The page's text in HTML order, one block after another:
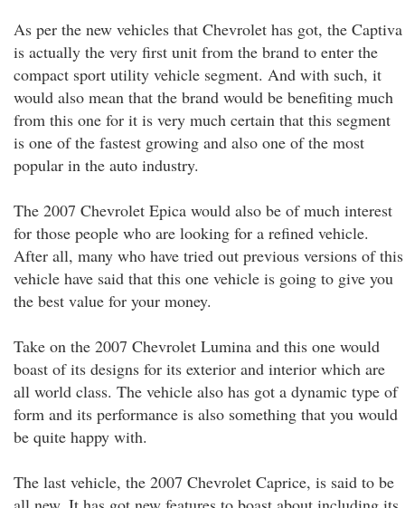
As per the new vehicles that Chevrolet has got, the Captiva
is actually the very first unit from the brand to enter the
compact sport utility vehicle segment. And with such, it
would also mean that the brand would be benefiting much
from this one for it is very much certain that this segment
is one of the fastest growing and also one of the most
popular in the auto industry.
The 2007 Chevrolet Epica would also be of much interest
for those people who are looking for a refined vehicle.
After all, many who have tried out previous versions of this
vehicle have said that this one vehicle is going to give you
the best value for your money.
Take on the 2007 Chevrolet Lumina and this one would
boast of its designs for its exterior and interior which are
all world class. The vehicle also has got a dynamic type of
form and its performance is also something that you would
be quite happy with.
The last vehicle, the 2007 Chevrolet Caprice, is said to be